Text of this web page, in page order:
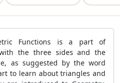
Functions is a part of
the three sides and the
as suggested by the word
to learn about triangles and